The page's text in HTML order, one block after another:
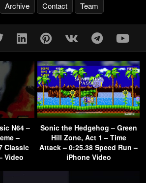
Archive Contact Team
N64 –
–
Classic
Video
Sonic the Hedgehog – Green
Hill Zone, Act 1 – Time
Attack – 0:25.38 Speed Run –
iPhone Video